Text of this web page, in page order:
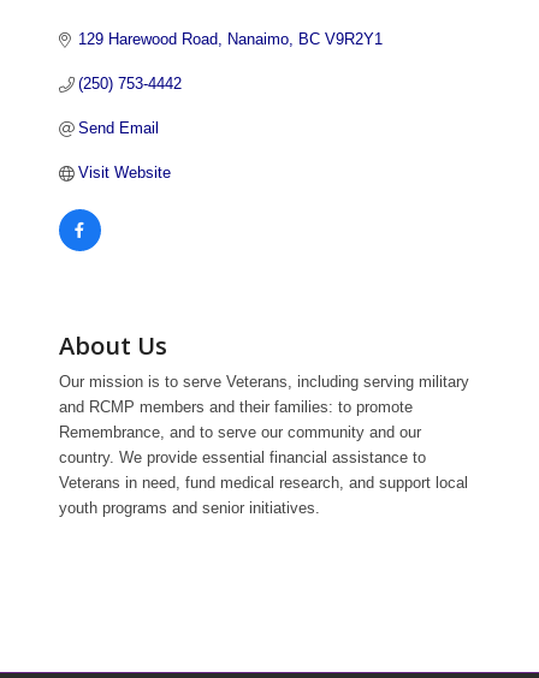
129 Harewood Road Nanaimo BC V9R2Y1
(250) 753-4442
Send Email
Visit Website
About Us
Our mission is to serve Veterans, including serving military
and RCMP members and their families: to promote
Remembrance, and to serve our community and our
country. We provide essential financial assistance to
Veterans in need, fund medical research, and support local
youth programs and senior initiatives.